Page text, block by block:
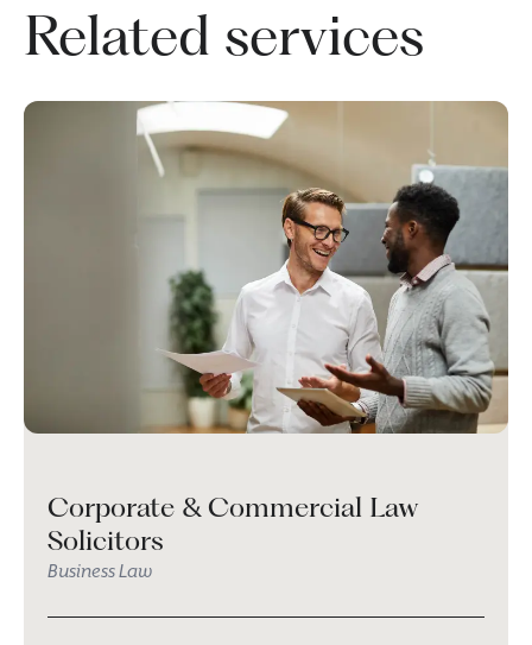
Related services
Corporate & Commercial Law
Solicitors
Business Law